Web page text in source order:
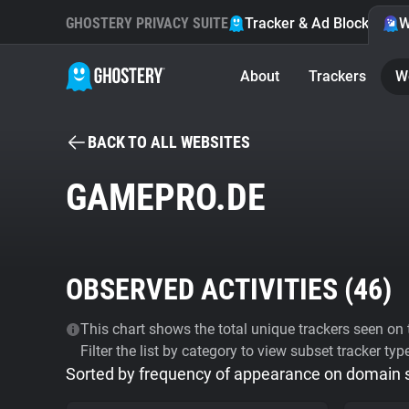
GHOSTERY PRIVACY SUITE Tracker & Ad Blocker
About Trackers
BACK TO ALL WEBSITES
GAMEPRO.DE
OBSERVED ACTIVITIES (46)
This chart shows the total unique trackers seen
Filter the list by category to view subset tracker
Sorted by frequency of appearance on domain